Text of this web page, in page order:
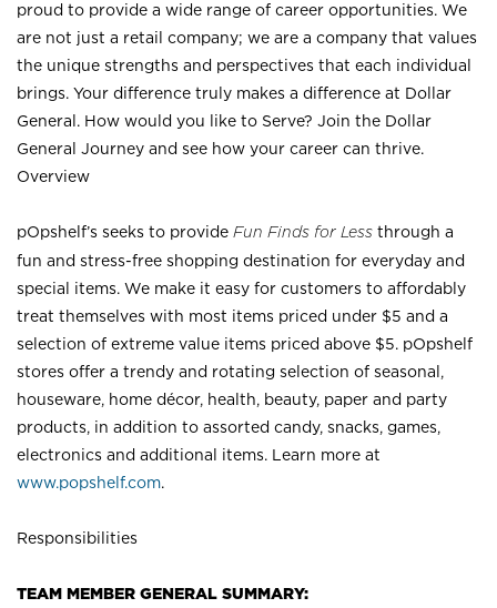
proud to provide a wide range of career opportunities. We
are not just a retail company; we are a company that values
the unique strengths and perspectives that each individual
brings. Your difference truly makes a difference at Dollar
General. How would you like to Serve? Join the Dollar
General Journey and see how your career can thrive.
Overview
pOpshelf’s seeks to provide Fun Finds for Less through a
fun and stress-free shopping destination for everyday and
special items. We make it easy for customers to affordably
treat themselves with most items priced under $5 and a
selection of extreme value items priced above $5. pOpshelf
stores offer a trendy and rotating selection of seasonal,
houseware, home décor, health, beauty, paper and party
products, in addition to assorted candy, snacks, games,
electronics and additional items. Learn more at
www.popshelf.com.
Responsibilities
TEAM MEMBER GENERAL SUMMARY: